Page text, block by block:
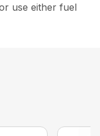
use either fuel